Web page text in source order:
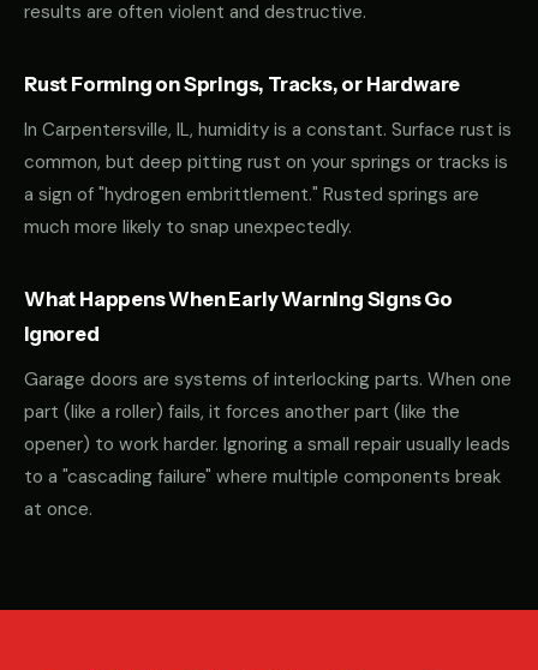
results are often violent and destructive.
Rust Forming on Springs, Tracks, or Hardware
In Carpentersville, IL, humidity is a constant. Surface rust is
common, but deep pitting rust on your springs or tracks is
a sign of "hydrogen embrittlement." Rusted springs are
much more likely to snap unexpectedly.
What Happens When Early Warning Signs Go
Ignored
Garage doors are systems of interlocking parts. When one
part (like a roller) fails, it forces another part (like the
opener) to work harder. Ignoring a small repair usually leads
to a "cascading failure" where multiple components break
at once.